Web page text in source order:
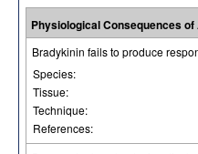
Physiological Consequences
Bradykinin fails to produce
Species:
Tissue:
Technique:
References: